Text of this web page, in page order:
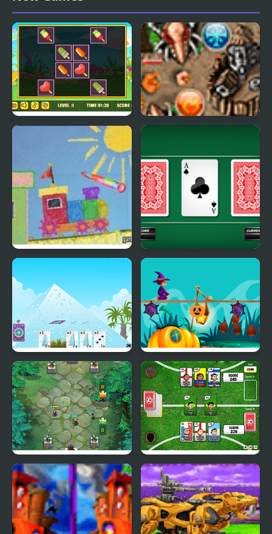
Icecream Cards Match
House of Cards Magic Land
Card Clash Arena
Sports Heads Cards:
Soccer Squad Swap